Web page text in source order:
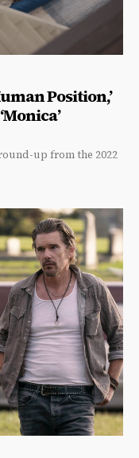
Position,’
up from the 2022